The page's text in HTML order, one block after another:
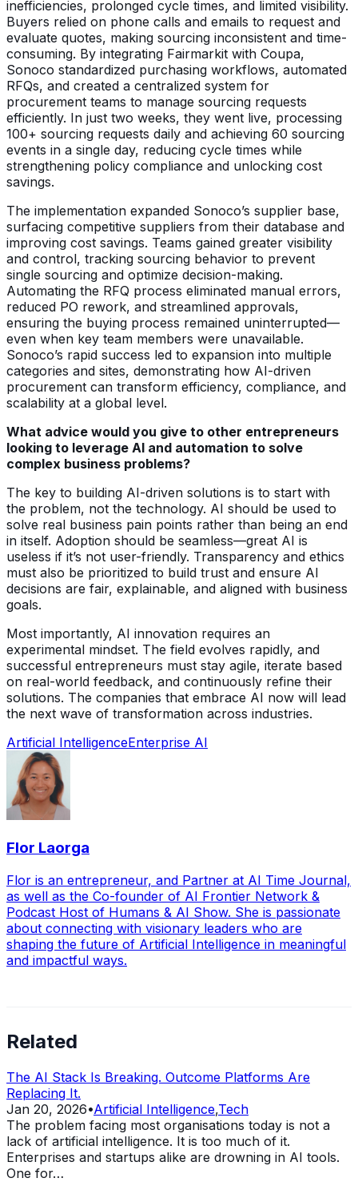
inefficiencies, prolonged cycle times, and limited visibility.
Buyers relied on phone calls and emails to request and
evaluate quotes, making sourcing inconsistent and time-
consuming. By integrating Fairmarkit with Coupa,
Sonoco standardized purchasing workflows, automated
RFQs, and created a centralized system for
procurement teams to manage sourcing requests
efficiently. In just two weeks, they went live, processing
100+ sourcing requests daily and achieving 60 sourcing
events in a single day, reducing cycle times while
strengthening policy compliance and unlocking cost
savings.
The implementation expanded Sonoco’s supplier base,
surfacing competitive suppliers from their database and
improving cost savings. Teams gained greater visibility
and control, tracking sourcing behavior to prevent
single sourcing and optimize decision-making.
Automating the RFQ process eliminated manual errors,
reduced PO rework, and streamlined approvals,
ensuring the buying process remained uninterrupted—
even when key team members were unavailable.
Sonoco’s rapid success led to expansion into multiple
categories and sites, demonstrating how AI-driven
procurement can transform efficiency, compliance, and
scalability at a global level.
What advice would you give to other entrepreneurs
looking to leverage AI and automation to solve
complex business problems?
The key to building AI-driven solutions is to start with
the problem, not the technology. AI should be used to
solve real business pain points rather than being an end
in itself. Adoption should be seamless—great AI is
useless if it’s not user-friendly. Transparency and ethics
must also be prioritized to build trust and ensure AI
decisions are fair, explainable, and aligned with business
goals.
Most importantly, AI innovation requires an
experimental mindset. The field evolves rapidly, and
successful entrepreneurs must stay agile, iterate based
on real-world feedback, and continuously refine their
solutions. The companies that embrace AI now will lead
the next wave of transformation across industries.
Artificial IntelligenceEnterprise AI
Flor Laorga
Flor is an entrepreneur, and Partner at AI Time Journal,
as well as the Co-founder of AI Frontier Network &
Podcast Host of Humans & AI Show. She is passionate
about connecting with visionary leaders who are
shaping the future of Artificial Intelligence in meaningful
and impactful ways.
Related
The AI Stack Is Breaking. Outcome Platforms Are
Replacing It.
Jan 20, 2026•Artificial Intelligence,Tech
The problem facing most organisations today is not a
lack of artificial intelligence. It is too much of it.
Enterprises and startups alike are drowning in AI tools.
One for…